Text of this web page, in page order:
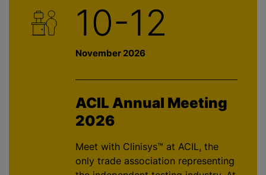
10-12
November 2026
ACIL Annual Meeting
2026
Meet with Clinisys™ at ACIL, the
only trade association representing